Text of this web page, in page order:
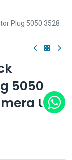
Plug 5050 3528
5050
Use